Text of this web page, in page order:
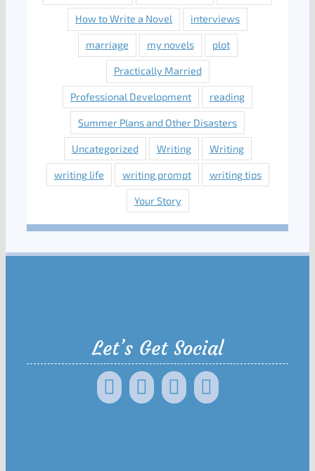
How to Write a Novel interviews
marriage my novels plot
Practically Married
Professional Development reading
Summer Plans and Other Disasters
Uncategorized Writing Writing
writing life writing prompt writing tips
Your Story
Let’s Get Social